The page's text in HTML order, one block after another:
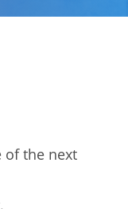
of the next